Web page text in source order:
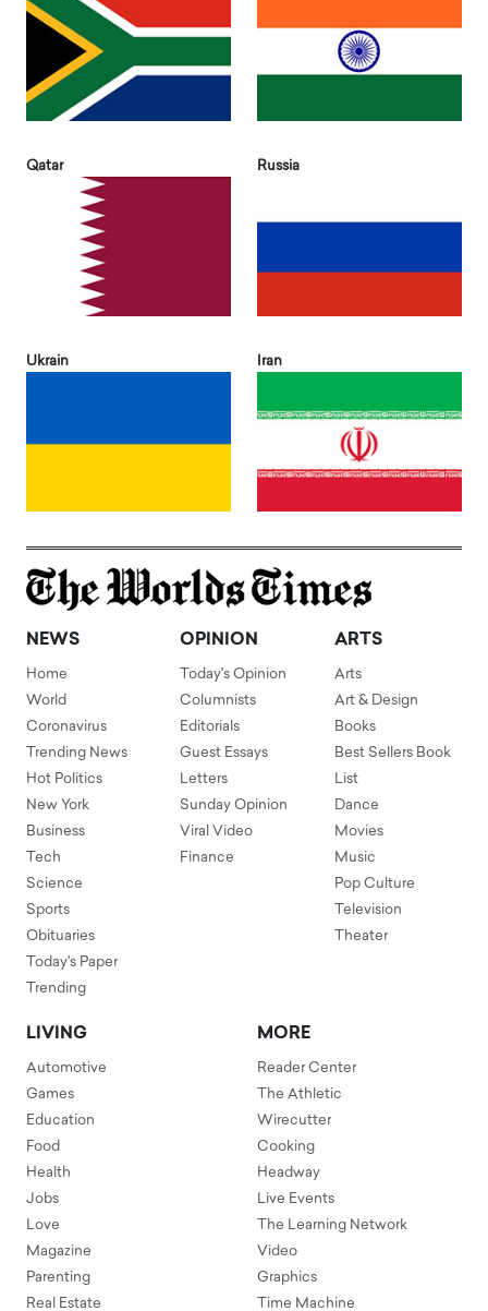
Qatar Russia
Ukrain Iran
NEWS
Home
World
Coronavirus
Trending News
Hot Politics
New York
Business
Tech
Science
Sports
Obituaries
Today's Paper
Trending
OPINION
Today's Opinion
Columnists
Editorials
Guest Essays
Letters
Sunday Opinion
Viral Video
Finance
ARTS
Arts
Art & Design
Books
Best Sellers Book
List
Dance
Movies
Music
Pop Culture
Television
Theater
LIVING
Automotive
Games
Education
Food
Health
Jobs
Love
Magazine
Parenting
Real Estate
MORE
Reader Center
The Athletic
Wirecutter
Cooking
Headway
Live Events
The Learning Network
Video
Graphics
Time Machine